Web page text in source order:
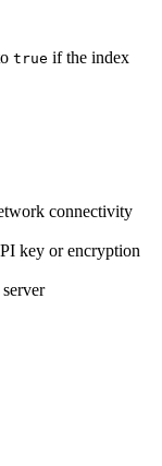
true if the index
connectivity
key or encryption